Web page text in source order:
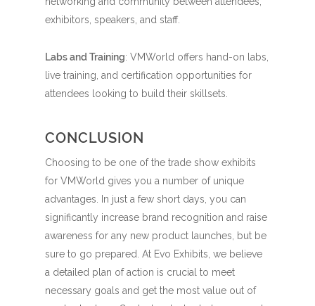
exhibitors, speakers, and staff.
Labs and Training: VMWorld offers hand-on labs,
live training, and certification opportunities for
attendees looking to build their skillsets.
CONCLUSION
Choosing to be one of the trade show exhibits
for VMWorld gives you a number of unique
advantages. In just a few short days, you can
significantly increase brand recognition and raise
awareness for any new product launches, but be
sure to go prepared. At Evo Exhibits, we believe
a detailed plan of action is crucial to meet
necessary goals and get the most value out of